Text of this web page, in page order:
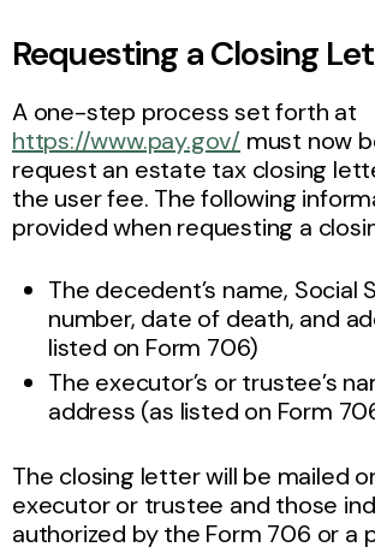
Requesting a Closing
A one-step process set forth at
https://www.pay.gov/ must now
request an estate tax closing
the user fee. The following
provided when requesting a
The decedent’s name, Social
number, date of death, and
listed on Form 706)
The executor’s or trustee’s
address (as listed on Form
The closing letter will be mailed
executor or trustee and those
authorized by the Form 706 or a